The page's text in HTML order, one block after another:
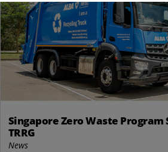
Singapore Zero Waste Program
TRRG
News